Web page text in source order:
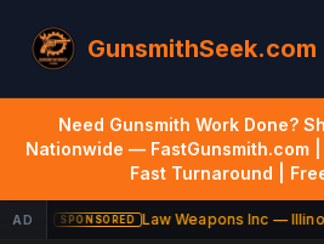
GunsmithSeek.com
Need Gunsmith Work Done?
Nationwide — FastGunsmith.com |
Fast Turnaround |
AD SPONSORED Law Weapons Inc —